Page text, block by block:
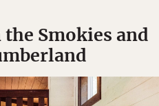
Smokies and